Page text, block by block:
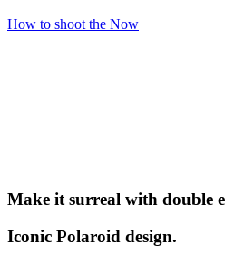
How to shoot the Now
Make it surreal with double
Iconic Polaroid design.